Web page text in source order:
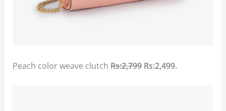
Peach color weave clutchRs:2,799Rs:2,499.